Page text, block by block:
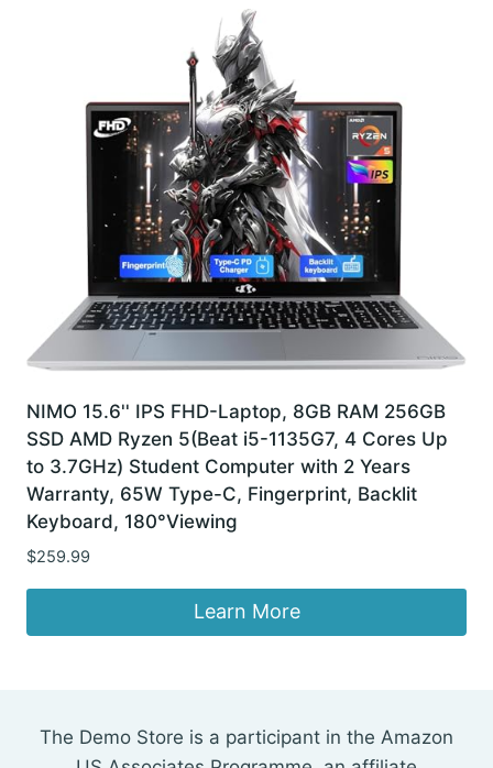
NIMO 15.6'' IPS FHD-Laptop, 8GB RAM 256GB
SSD AMD Ryzen 5(Beat i5-1135G7, 4 Cores Up
to 3.7GHz) Student Computer with 2 Years
Warranty, 65W Type-C, Fingerprint, Backlit
Keyboard, 180°Viewing
$259.99
Learn More
The Demo Store is a participant in the Amazon